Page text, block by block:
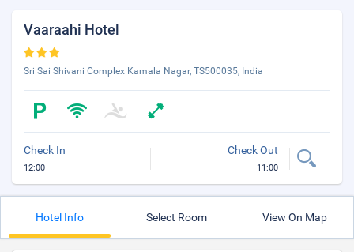
Vaaraahi Hotel
Sri Sai Shivani Complex Kamala Nagar, TS500035, India
Check In
12:00
Check Out
11:00
Hotel Info Select Room View On Map